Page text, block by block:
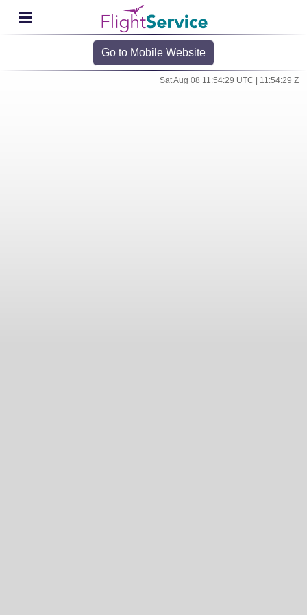
Go to Mobile Website
Sat Aug 08 11:54:29 UTC | 11:54:29 Z